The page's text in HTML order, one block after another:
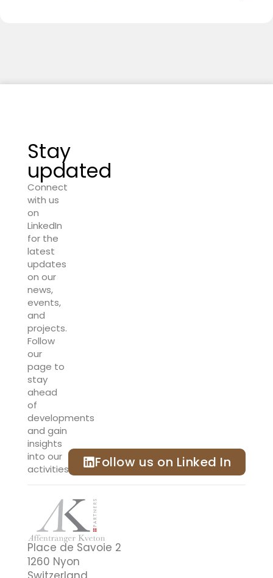
Stay
updated
Connect
with us
on
LinkedIn
for the
latest
updates
on our
news,
events,
and
projects.
Follow
our
page to
stay
ahead
of
developments
and gain
insights
into our
activities.
Follow us on Linked In
Place de Savoie 2
1260 Nyon